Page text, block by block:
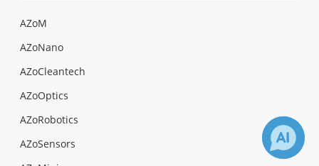
AZoM
AZoNano
AZoCleantech
AZoOptics
AZoRobotics
AZoSensors